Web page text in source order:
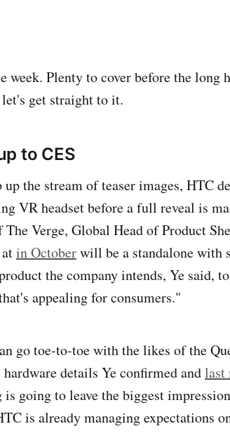
week. Plenty to cover before the long
get straight to it.
to CES
up the stream of teaser images, HTC
VR headset before a full reveal is
Verge, Global Head of Product
in Octoberwill be a standalone with
the company intends, Ye said,
appealing for consumers."
go toe-to-toe with the likes of the
details Ye confirmed andlast
going to leave the biggest
is already managing expectations